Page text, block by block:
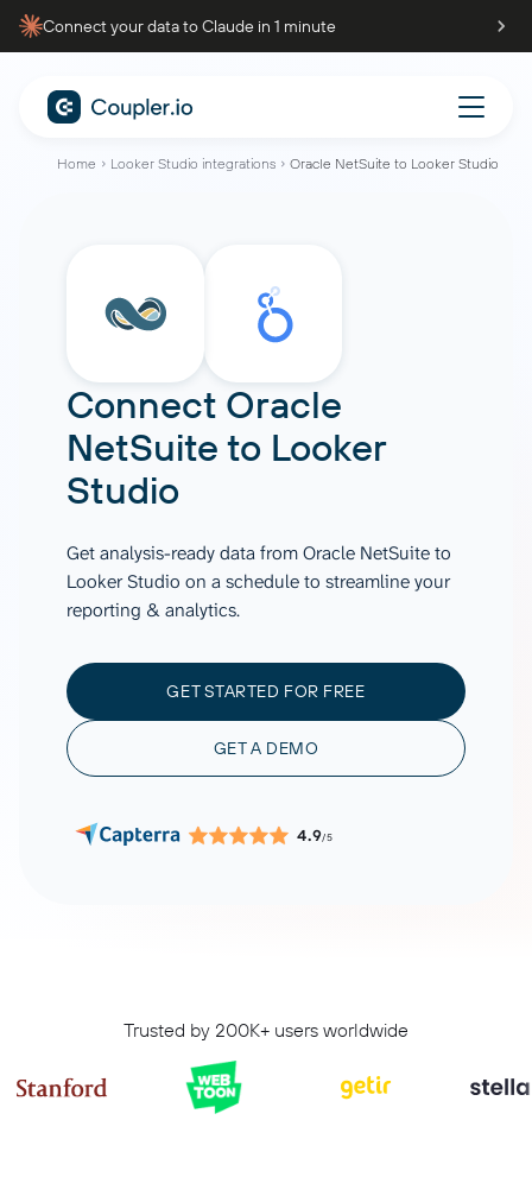
Connect your data to Claude in 1 minute
Home Looker Studio integrations Oracle NetSuite to Looker Studio
Connect Oracle
NetSuite to Looker
Studio
Get analysis-ready data from Oracle NetSuite to
Looker Studio on a schedule to streamline your
reporting & analytics.
GET STARTED FOR FREE
GET A DEMO
4.9/5
Trusted by 200K+ users worldwide